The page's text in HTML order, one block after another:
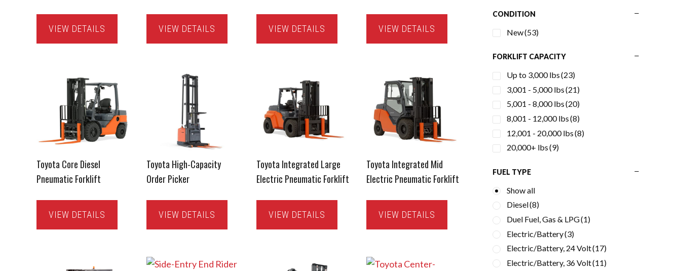
VIEW DETAILS VIEW DETAILS VIEW DETAILS VIEW DETAILS
Toyota Core Diesel
Pneumatic Forklift
VIEW DETAILS
Toyota High-Capacity
Order Picker
VIEW DETAILS
Toyota Integrated Large
Electric Pneumatic Forklift
VIEW DETAILS
Toyota Integrated Mid
Electric Pneumatic Forklift
VIEW DETAILS
CONDITION
New(53)
FORKLIFT CAPACITY
Up to 3,000 lbs(23)
3,001 - 5,000 lbs(21)
5,001 - 8,000 lbs(20)
8,001 - 12,000 lbs(8)
12,001 - 20,000 lbs(8)
20,000+ lbs(9)
FUEL TYPE
Show all
Diesel(8)
Duel Fuel, Gas & LPG(1)
Electric/Battery(3)
Electric/Battery, 24 Volt(17)
Electric/Battery, 36 Volt(11)